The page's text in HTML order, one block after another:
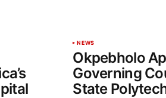
NEWS
Okpebholo
Governing
State